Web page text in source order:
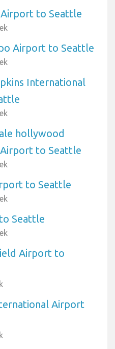
to Seattle
Airport to Seattle
International
hollywood
to Seattle
to Seattle
Seattle
Airport to
Airport